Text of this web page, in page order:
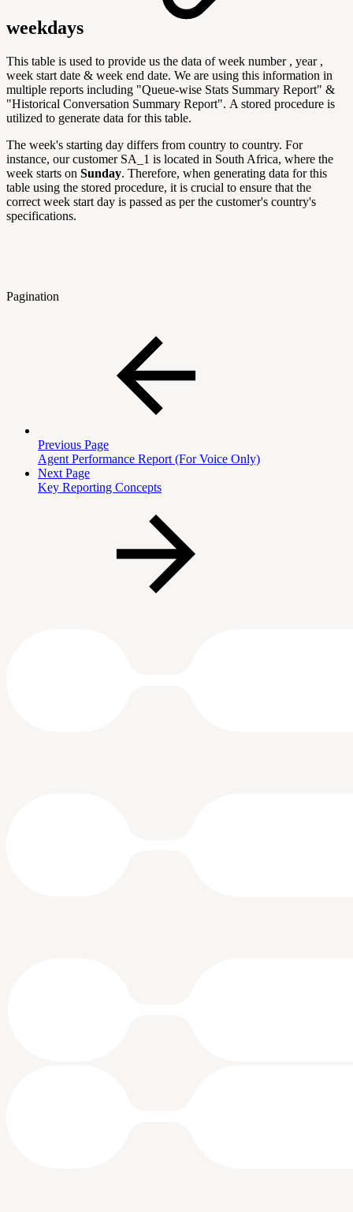
weekdays
This table is used to provide us the data of week number , year ,
week start date & week end date. We are using this information in
multiple reports including "Queue-wise Stats Summary Report" &
"Historical Conversation Summary Report". A stored procedure is
utilized to generate data for this table.
The week's starting day differs from country to country. For
instance, our customer SA_1 is located in South Africa, where the
week starts on Sunday. Therefore, when generating data for this
table using the stored procedure, it is crucial to ensure that the
correct week start day is passed as per the customer's country's
specifications.
Pagination
Previous Page
Agent Performance Report (For Voice Only)
Next Page
Key Reporting Concepts